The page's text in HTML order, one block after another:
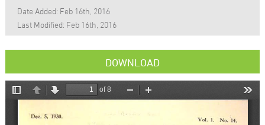
Date Added: Feb 16th, 2016
Last Modified: Feb 16th, 2016
DOWNLOAD